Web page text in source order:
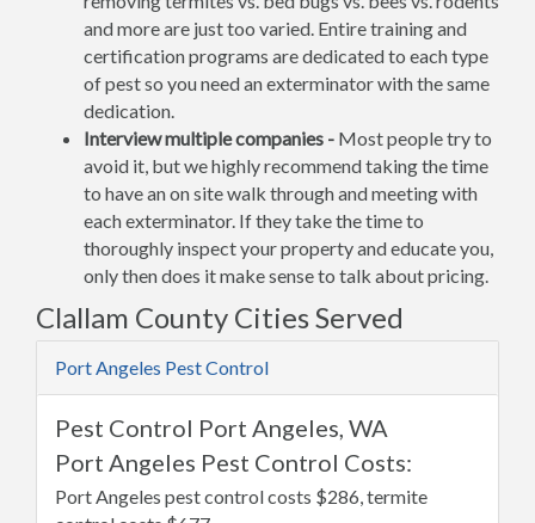
and more are just too varied. Entire training and
certification programs are dedicated to each type
of pest so you need an exterminator with the same
dedication.
Interview multiple companies - Most people try to
avoid it, but we highly recommend taking the time
to have an on site walk through and meeting with
each exterminator. If they take the time to
thoroughly inspect your property and educate you,
only then does it make sense to talk about pricing.
Clallam County Cities Served
Port Angeles Pest Control
Pest Control Port Angeles, WA
Port Angeles Pest Control Costs:
Port Angeles pest control costs $286, termite